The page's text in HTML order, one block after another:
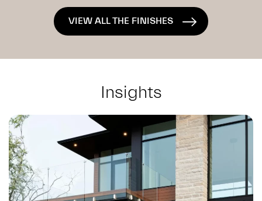
VIEW ALL THE FINISHES
Insights